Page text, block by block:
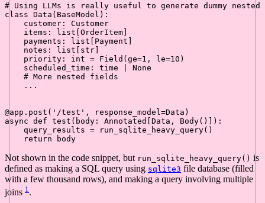
# Using LLMs is really useful to generate dummy
class Data ( BaseModel ):
    customer: Customer
    items:
list [OrderItem]
    payments:
list [Payment]
    notes:
list [ str]
    priority:
int = Field(ge=1 , le=10 )
    scheduled_time: time |
None
# More nested fields
    ...
@app.post( '/test' , response_model=Data )
async def test ( body: Annotated[Data, Body( )] ):
    query_results = run_sqlite_heavy_query()
return
Not shown in the code snippet, but run_sqlite_heavy_query() is
defined as making a SQL query using sqlite3 file database (filled
with a few thousand rows), and making a query involving multiple
joins 1 .